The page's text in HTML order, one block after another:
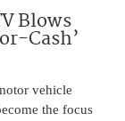
Blows
Cash’
vehicle
the focus